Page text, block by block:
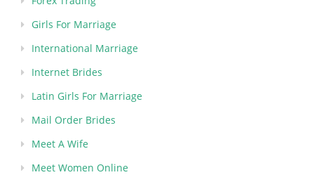
Girls For Marriage
International Marriage
Internet Brides
Latin Girls For Marriage
Mail Order Brides
Meet A Wife
Meet Women Online